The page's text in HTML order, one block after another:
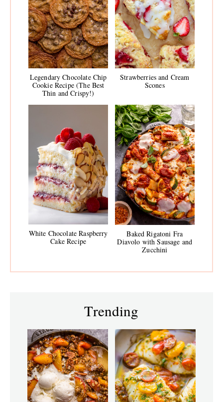
Legendary Chocolate Chip
Cookie Recipe (The Best
Thin and Crispy!)
Strawberries and Cream
Scones
White Chocolate Raspberry
Cake Recipe
Baked Rigatoni Fra
Diavolo with Sausage and
Zucchini
Trending